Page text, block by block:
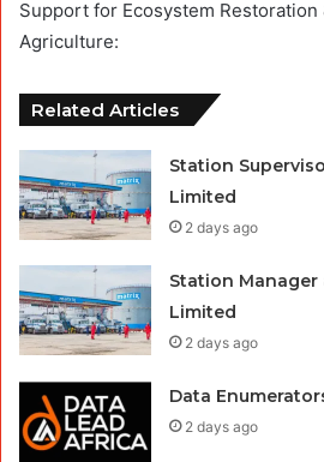
Support for Ecosystem
Agriculture:
Related Articles
Station
Limited
2 days ago
Station Manager
Limited
2 days ago
Data
2 days ago